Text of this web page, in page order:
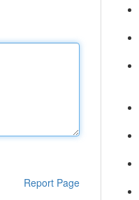
Report Page